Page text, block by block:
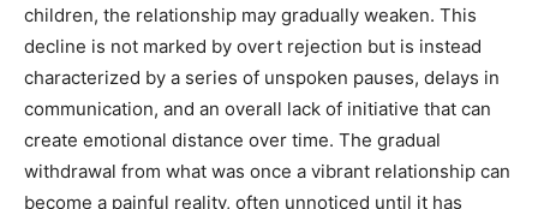
children, the relationship may gradually weaken. This
decline is not marked by overt rejection but is instead
characterized by a series of unspoken pauses, delays in
communication, and an overall lack of initiative that can
create emotional distance over time. The gradual
withdrawal from what was once a vibrant relationship can
become a painful reality, often unnoticed until it has